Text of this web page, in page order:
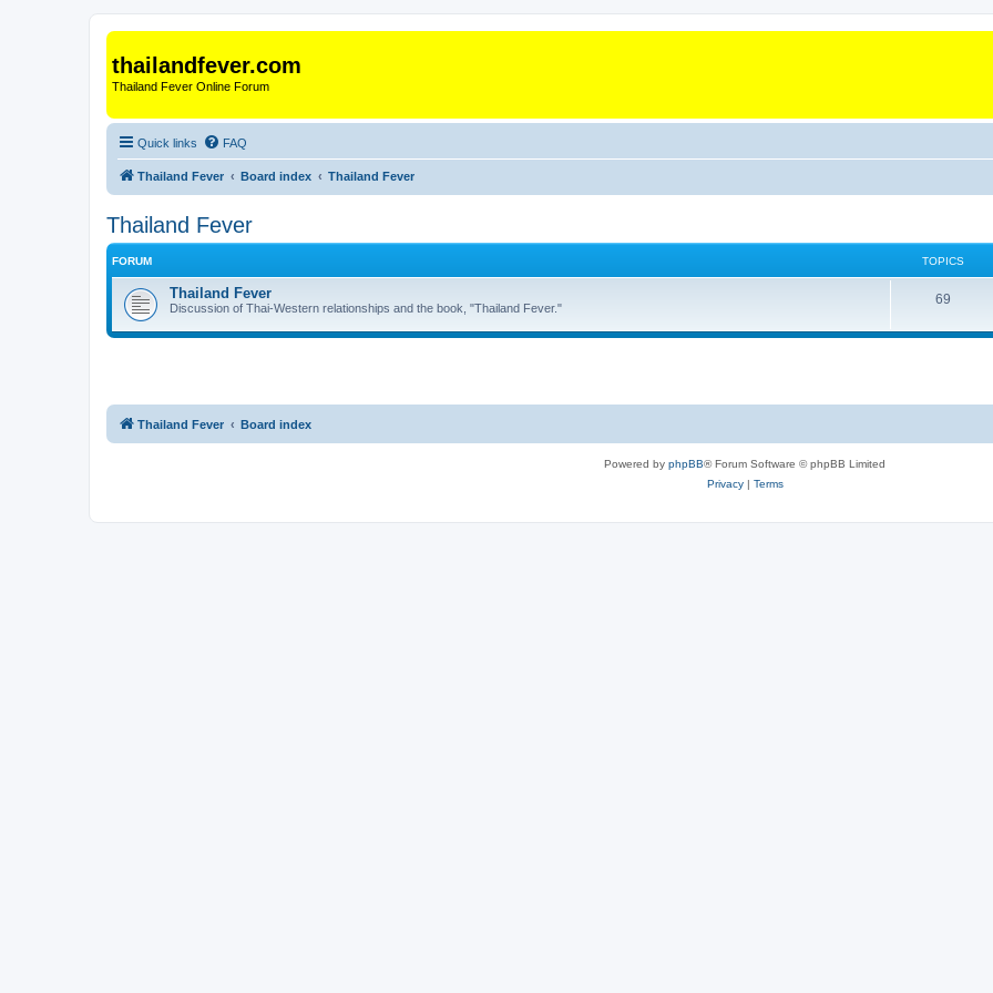
thailandfever.com
Thailand Fever Online Forum
Quick links FAQ
Thailand Fever Board index Thailand Fever
Thailand Fever
FORUM TOPICS
Thailand Fever
Discussion of Thai-Western relationships and the book, "Thailand Fever."
69
s
Thailand Fever Board index
Powered by phpBB® Forum Software © phpBB Limited
Privacy| Terms